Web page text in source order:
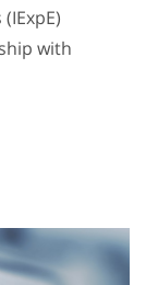
with